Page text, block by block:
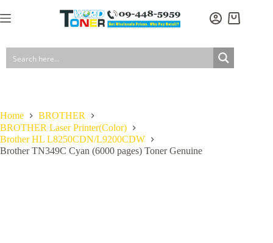
to
Shopping
Home
BROTHER
BROTHER Laser Printer(Color)
Brother HL L8250CDN/L9200CDW
Brother TN349C Cyan (6000 pages) Toner Genuine